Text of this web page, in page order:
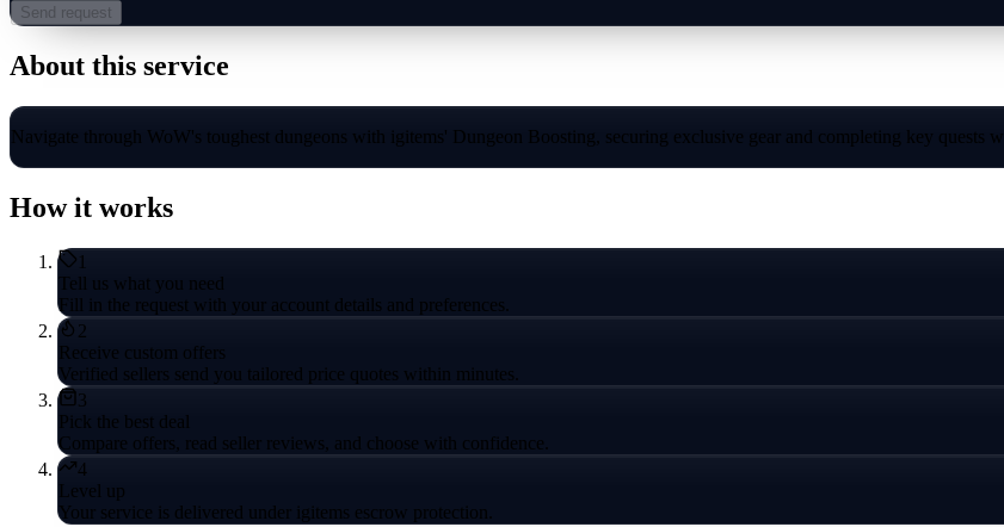
Send request
About this service
Navigate through WoW's toughest dungeons with igitems' Dungeon Boosting, securing exclusive gear and completing key quests
How it works
1
Tell us what you need
Fill in the request with your account details and preferences.
2
Receive custom offers
Verified sellers send you tailored price quotes within minutes.
3
Pick the best deal
Compare offers, read seller reviews, and choose with confidence.
4
Level up
Your service is delivered under igitems escrow protection.